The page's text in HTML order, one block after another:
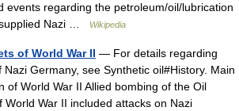
events regarding the petroleum/oil/lubrication
Nazi …
Wikipedia
of World War II — For details regarding
Nazi Germany, see Synthetic oil#History. Main
of World War II Allied bombing of the Oil
World War II included attacks on Nazi